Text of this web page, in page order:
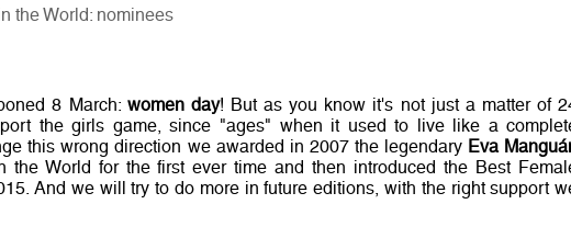
the World: nominees
8 March: women day! But as you know it's not just a matter of
the girls game, since "ages" when it used to live like a
this wrong direction we awarded in 2007 the legendary Eva
the World for the first ever time and then introduced the Best
And we will try to do more in future editions, with the right support